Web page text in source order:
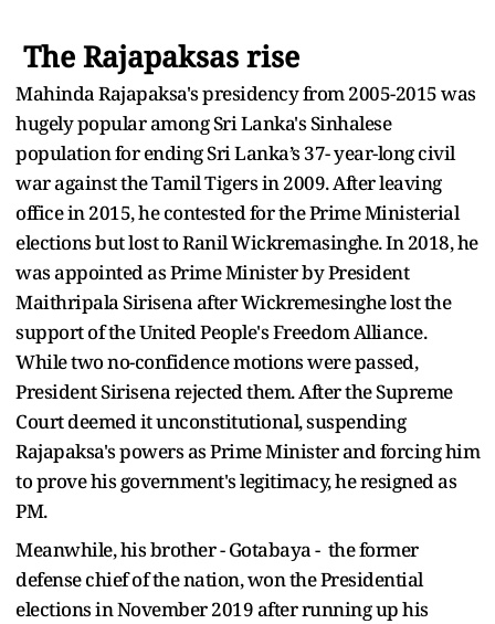
The Rajapaksas rise
Mahinda Rajapaksa's presidency from 2005-2015 was
hugely popular among Sri Lanka's Sinhalese
population for ending Sri Lanka’s 37- year-long civil
war against the Tamil Tigers in 2009. After leaving
office in 2015, he contested for the Prime Ministerial
elections but lost to Ranil Wickremasinghe. In 2018, he
was appointed as Prime Minister by President
Maithripala Sirisena after Wickremesinghe lost the
support of the United People's Freedom Alliance.
While two no-confidence motions were passed,
President Sirisena rejected them. After the Supreme
Court deemed it unconstitutional, suspending
Rajapaksa's powers as Prime Minister and forcing him
to prove his government's legitimacy, he resigned as
PM.
Meanwhile, his brother - Gotabaya - the former
defense chief of the nation, won the Presidential
elections in November 2019 after running up his